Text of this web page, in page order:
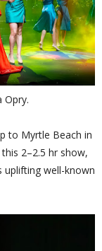
Opry.
to Myrtle Beach in
2–2.5 hr show,
uplifting well-known